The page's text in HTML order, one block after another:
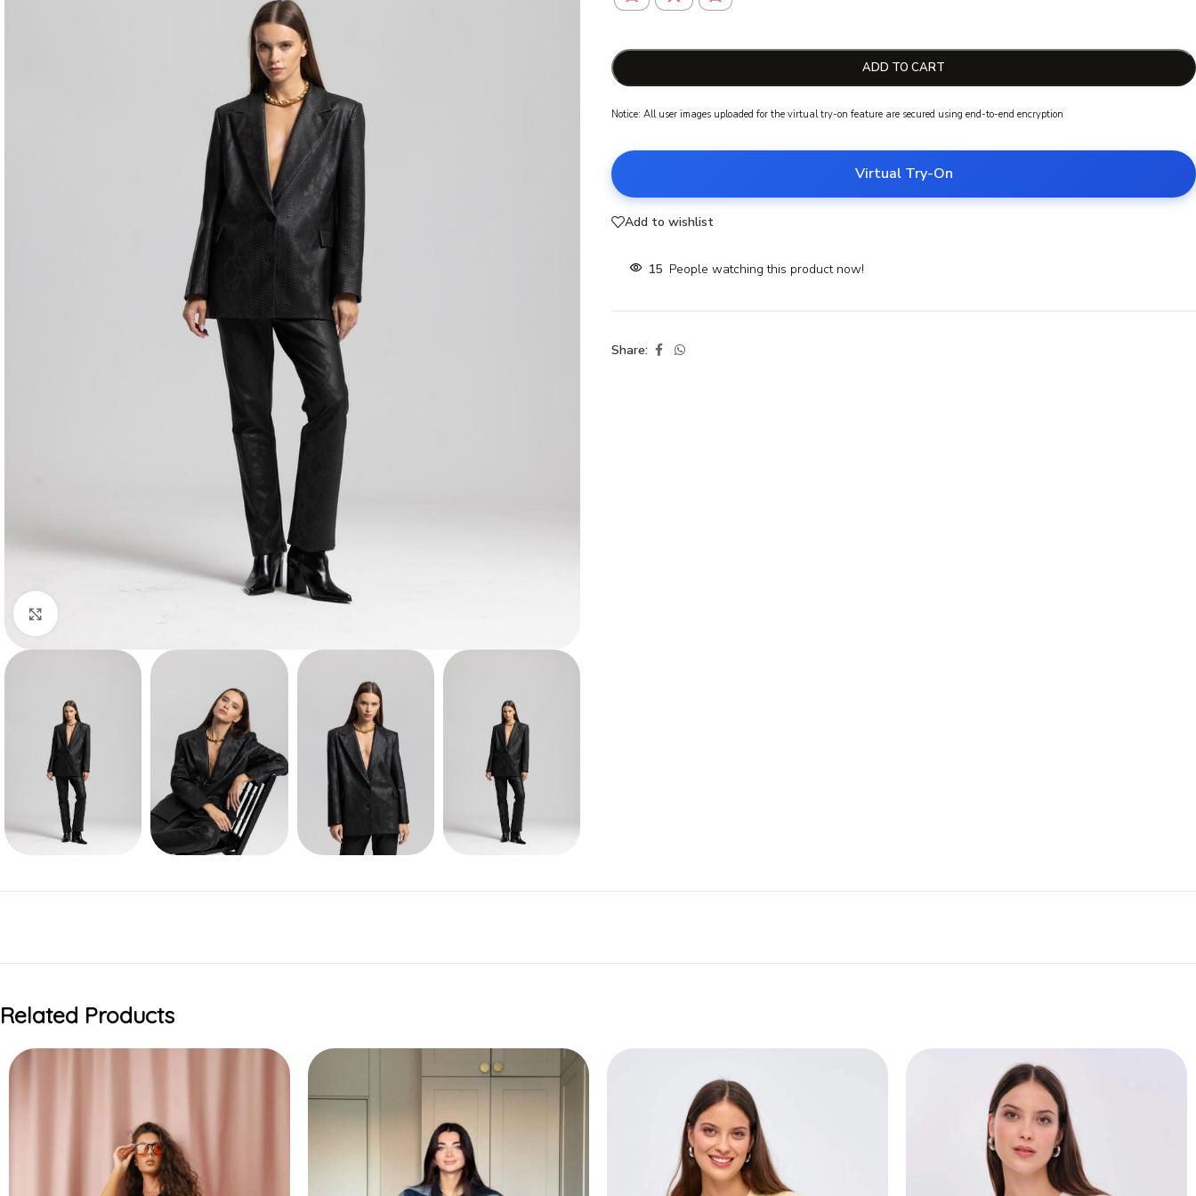
ADD TO CART
Notice: All user images uploaded for the virtual try-on feature are secured using end-to-end encryption
Virtual Try-On
Add to wishlist
15 People watching this product now!
Share:
Related Products